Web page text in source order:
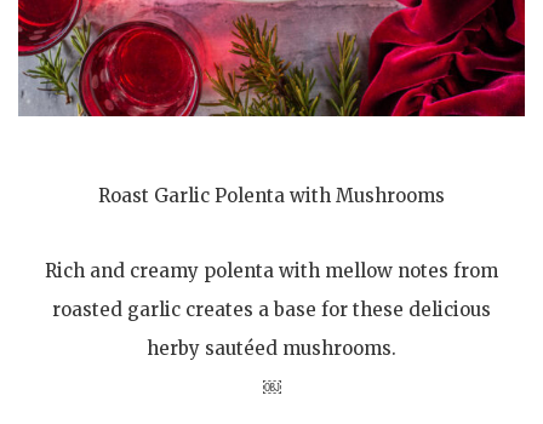
Roast Garlic Polenta with Mushrooms
Rich and creamy polenta with mellow notes from
roasted garlic creates a base for these delicious
herby sautéed mushrooms.
￼